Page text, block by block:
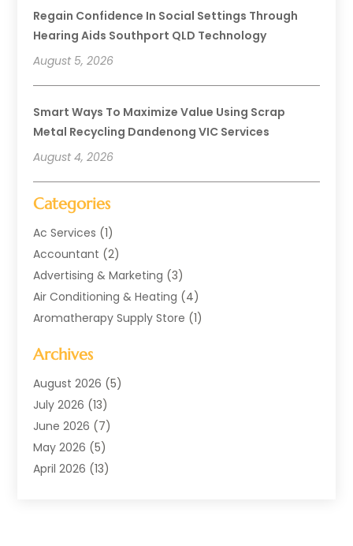
Regain Confidence In Social Settings Through
Hearing Aids Southport QLD Technology
August 5, 2026
Smart Ways To Maximize Value Using Scrap
Metal Recycling Dandenong VIC Services
August 4, 2026
Categories
Ac Services (1)
Accountant (2)
Advertising & Marketing (3)
Air Conditioning & Heating (4)
Aromatherapy Supply Store (1)
Arts & Entertainment
Automotive(4)
Aviation Consultancy
Beauty Salon And Products
Boat Rental Service
Business(38)
Archives
August 2026 (5)
July 2026 (13)
June 2026 (7)
May 2026 (5)
April 2026 (13)